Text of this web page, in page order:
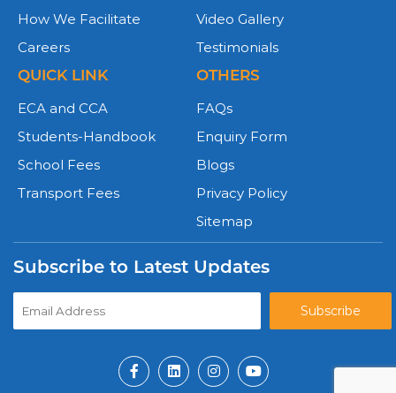
How We Facilitate
Careers
Video Gallery
Testimonials
QUICK LINK
ECA and CCA
Students-Handbook
School Fees
Transport Fees
OTHERS
FAQs
Enquiry Form
Blogs
Privacy Policy
Sitemap
Subscribe to Latest Updates